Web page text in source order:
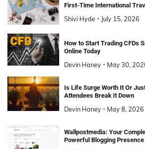
First-Time International
Shivi Hyde July 15, 2026
How to Start Trading CFDs
Online Today
Devin Haney May 30,
Is Life Surge Worth It Or
Attendees Break It Down
Devin Haney May 8, 2026
Wallpostmedia: Your
Powerful Blogging Presence